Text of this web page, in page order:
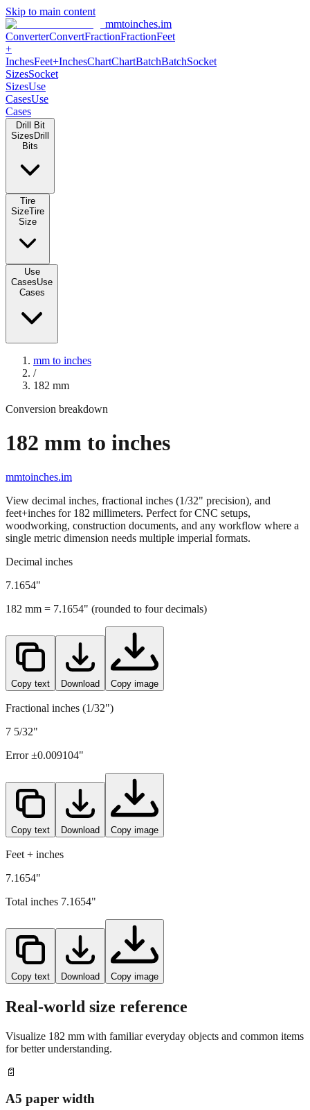
Skip to main content
mmtoinches.im
ConverterConvertFractionFractionFeet
+
InchesFeet+InchesChartChartBatchBatchSocket
SizesSocket
SizesUse
CasesUse
Cases
Drill Bit
Sizes Drill
Bits
Tire
SizeTire
Size
Use
CasesUse
Cases
mm to inches
/
182 mm
Conversion breakdown
182 mm to inches
mmtoinches.im
View decimal inches, fractional inches (1/32" precision), and
feet+inches for 182 millimeters. Perfect for CNC setups,
woodworking, construction documents, and any workflow where a
single metric dimension needs multiple imperial formats.
Decimal inches
7.1654"
182 mm = 7.1654" (rounded to four decimals)
Copy text Download Copy image
Fractional inches (1/32")
7 5/32"
Error ±0.009104"
Copy text Download Copy image
Feet + inches
7.1654"
Total inches 7.1654"
Copy text Download Copy image
Real-world size reference
Visualize 182 mm with familiar everyday objects and common items
for better understanding.
📄
A5 paper width